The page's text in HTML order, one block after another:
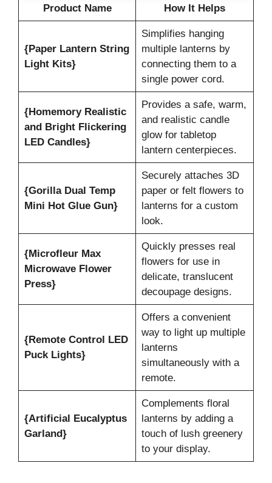
Product Name How It Helps
{Paper Lantern String
Light Kits}
Simplifies hanging
multiple lanterns by
connecting them to a
single power cord.
{Homemory Realistic
and Bright Flickering
LED Candles}
Provides a safe, warm,
and realistic candle
glow for tabletop
lantern centerpieces.
{Gorilla Dual Temp
Mini Hot Glue Gun}
Securely attaches 3D
paper or felt flowers to
lanterns for a custom
look.
{Microfleur Max
Microwave Flower
Press}
Quickly presses real
flowers for use in
delicate, translucent
decoupage designs.
{Remote Control LED
Puck Lights}
Offers a convenient
way to light up multiple
lanterns
simultaneously with a
remote.
{Artificial Eucalyptus
Garland}
Complements floral
lanterns by adding a
touch of lush greenery
to your display.